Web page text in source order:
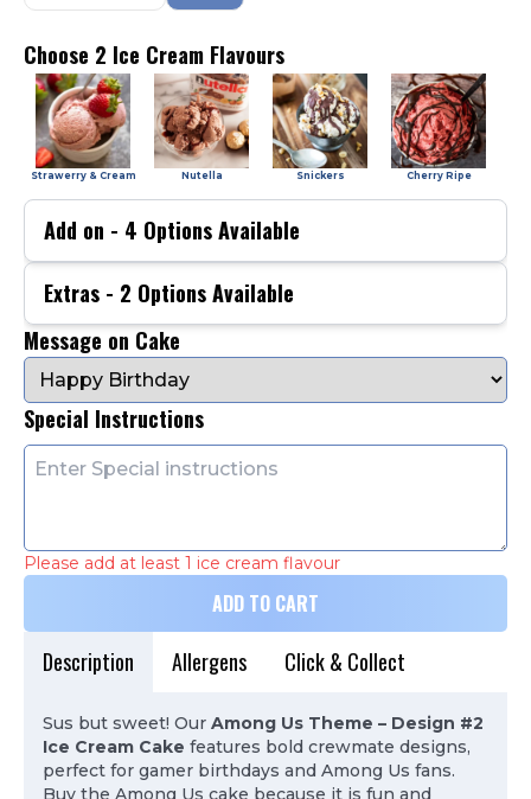
Choose 2 Ice Cream Flavours
Strawerry & Cream Nutella Snickers Cherry Ripe
Add on - 4 Options Available
Extras - 2 Options Available
Message on Cake
Special Instructions
Please add at least 1 ice cream flavour
ADD TO CART
Description Allergens Click & Collect
Sus but sweet! Our Among Us Theme – Design #2
Ice Cream Cake features bold crewmate designs,
perfect for gamer birthdays and Among Us fans.
Buy the Among Us cake because it is fun and